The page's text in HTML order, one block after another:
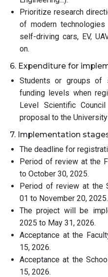
Prioritize research
of modern
self-driving cars, EV,
on.
6. Expenditure for
Students or groups of
funding levels when
Level Scientific
proposal to the
7. Implementation
The deadline for
Period of review at the
to October 30, 2025.
Period of review at the
01 to November 20, 2025.
The project will be
2025 to May 31, 2026.
Acceptance at the
15, 2026.
Acceptance at the
15, 2026.